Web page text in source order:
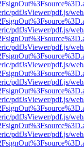
pdfJsViewer/pdf.js/
pdfJsViewer/pdf.js/
pdfJsViewer/pdf.js/
pdfJsViewer/pdf.js/
pdfJsViewer/pdf.js/
pdfJsViewer/pdf.js/
pdfJsViewer/pdf.js/
pdfJsViewer/pdf.js/